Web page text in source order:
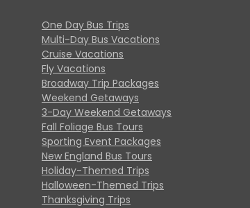
One Day Bus Trips
Multi-Day Bus Vacations
Cruise Vacations
Fly Vacations
Broadway Trip Packages
Weekend Getaways
3-Day Weekend Getaways
Fall Foliage Bus Tours
Sporting Event Packages
New England Bus Tours
Holiday-Themed Trips
Halloween-Themed Trips
Thanksgiving Trips